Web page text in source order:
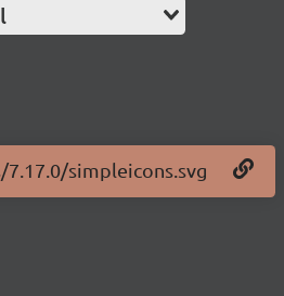
simpleicons.svg